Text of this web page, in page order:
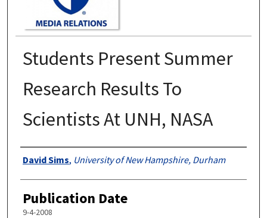
Students Present Summer
Research Results To
Scientists At UNH, NASA
Authors
David Sims, University of New Hampshire, Durham
Publication Date
9-4-2008